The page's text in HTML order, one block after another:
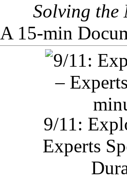
Solving the
A 15-min
9/11:
Experts